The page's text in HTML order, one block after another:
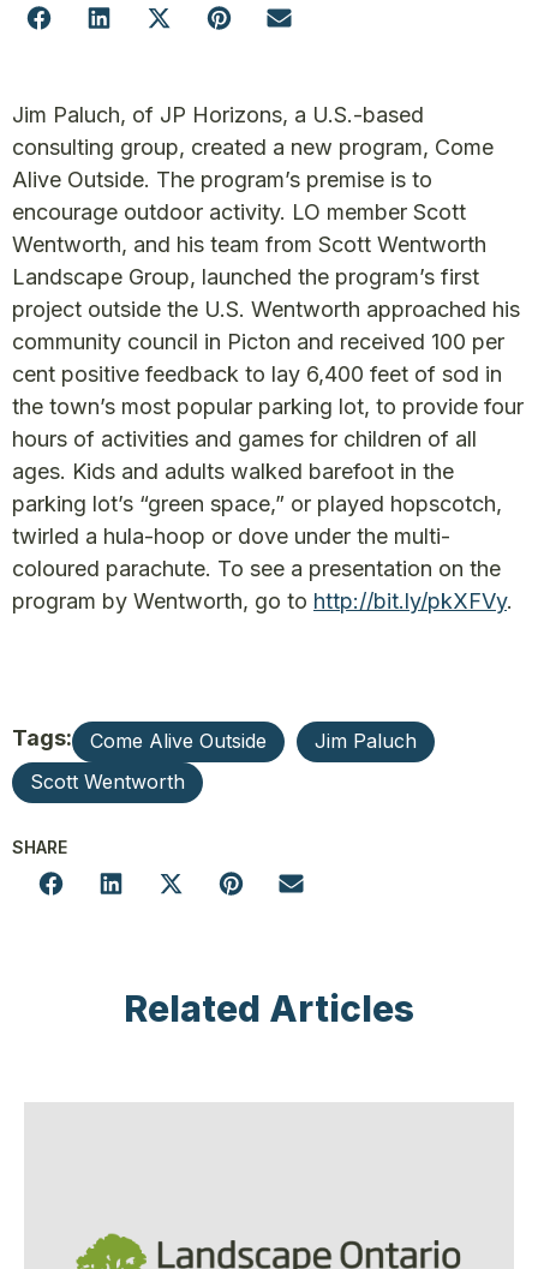
Jim Paluch, of JP Horizons, a U.S.-based
consulting group, created a new program, Come
Alive Outside. The program’s premise is to
encourage outdoor activity. LO member Scott
Wentworth, and his team from Scott Wentworth
Landscape Group, launched the program’s first
project outside the U.S. Wentworth approached his
community council in Picton and received 100 per
cent positive feedback to lay 6,400 feet of sod in
the town’s most popular parking lot, to provide four
hours of activities and games for children of all
ages. Kids and adults walked barefoot in the
parking lot’s “green space,” or played hopscotch,
twirled a hula-hoop or dove under the multi-
coloured parachute. To see a presentation on the
program by Wentworth, go to http://bit.ly/pkXFVy.
Tags: Come Alive Outside
Jim Paluch
Scott Wentworth
SHARE
Related Articles